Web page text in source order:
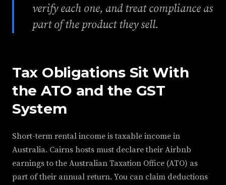
verify each one, and treat compliance as
part of the product they sell.
Tax Obligations Sit With
the ATO and the GST
System
Short-term rental income is taxable income in
Australia. Cairns hosts must declare their Airbnb
earnings to the Australian Taxation Office (ATO) as
part of their annual return. You can claim deductions